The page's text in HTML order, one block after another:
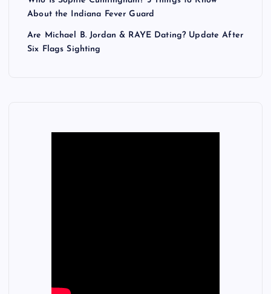
About the Indiana Fever Guard
Are Michael B. Jordan & RAYE Dating? Update After
Six Flags Sighting